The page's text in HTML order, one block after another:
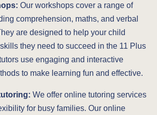
Our workshops cover a range of
comprehension, maths, and verbal
are designed to help your child
they need to succeed in the 11 Plus
use engaging and interactive
to make learning fun and effective.
We offer online tutoring services
for busy families. Our online